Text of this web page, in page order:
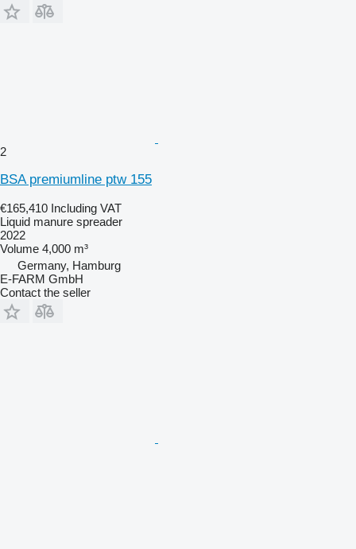
2
BSA premiumline ptw 155
€165,410 Including VAT
Liquid manure spreader
2022
Volume 4,000 m³
Germany, Hamburg
E-FARM GmbH
Contact the seller